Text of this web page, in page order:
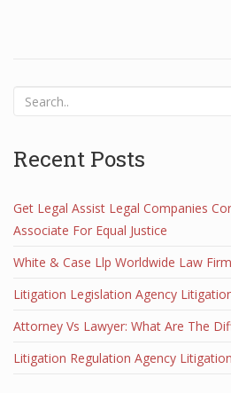
Recent Posts
Get Legal Assist Legal Companies
Associate For Equal Justice
White & Case Llp Worldwide Law
Litigation Legislation Agency
Attorney Vs Lawyer: What Are The
Litigation Regulation Agency